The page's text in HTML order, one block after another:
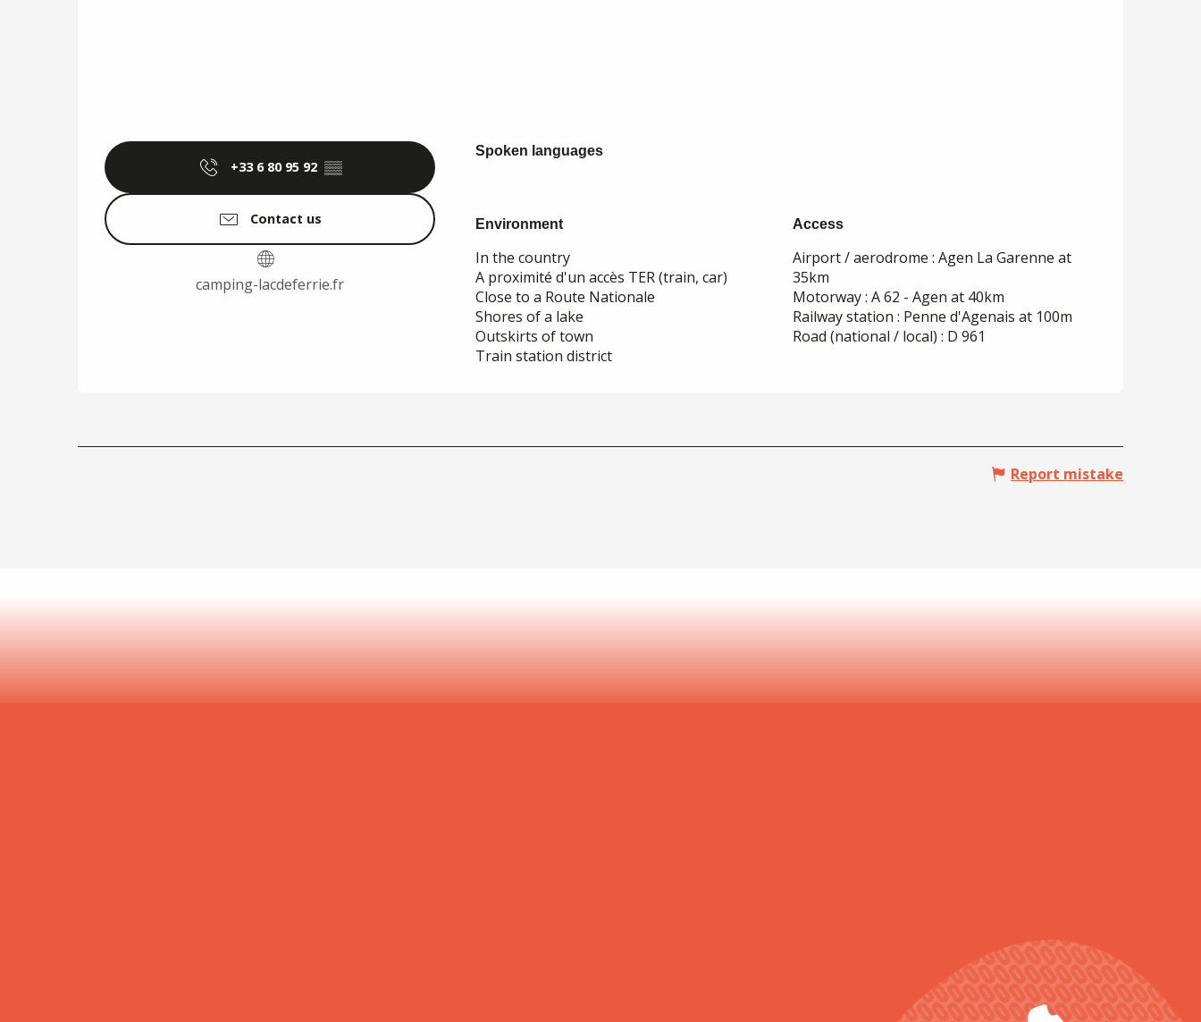
+33 6 80 95 92 ▒▒
Contact us
camping-lacdeferrie.fr
Spoken languages
Spoken languages
Environment
Environment
In the country
A proximité d'un accès TER (train, car)
Close to a Route Nationale
Shores of a lake
Outskirts of town
Train station district
Access
Access
Airport / aerodrome : Agen La Garenne at
35km
Motorway : A 62 - Agen at 40km
Railway station : Penne d'Agenais at 100m
Road (national / local) : D 961
Report mistake